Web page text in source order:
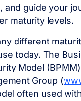
and guide your
maturity levels.
different
today. The
Model
Group (
often used